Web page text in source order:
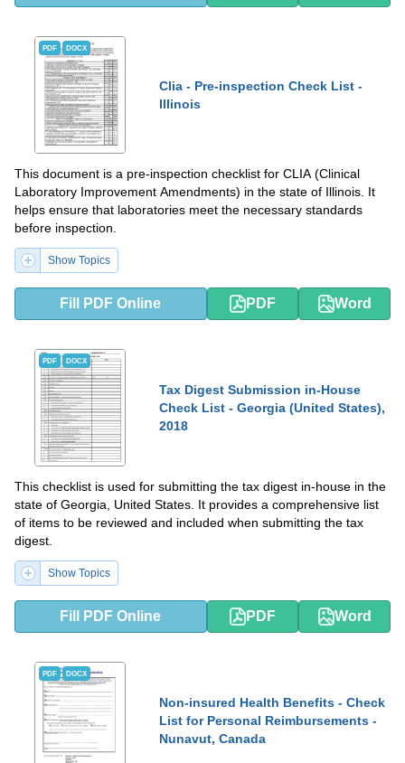
PDF DOCX
Clia - Pre-inspection Check List -
Illinois
This document is a pre-inspection checklist for CLIA (Clinical
Laboratory Improvement Amendments) in the state of Illinois. It
helps ensure that laboratories meet the necessary standards
before inspection.
Show Topics
Fill PDF Online PDF Word
PDF DOCX
Tax Digest Submission in-House
Check List - Georgia (United States),
2018
This checklist is used for submitting the tax digest in-house in the
state of Georgia, United States. It provides a comprehensive list
of items to be reviewed and included when submitting the tax
digest.
Show Topics
Fill PDF Online PDF Word
PDF DOCX
Non-insured Health Benefits - Check
List for Personal Reimbursements -
Nunavut, Canada